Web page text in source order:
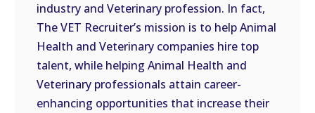
industry and Veterinary profession. In fact,
The VET Recruiter’s mission is to help Animal
Health and Veterinary companies hire top
talent, while helping Animal Health and
Veterinary professionals attain career-
enhancing opportunities that increase their